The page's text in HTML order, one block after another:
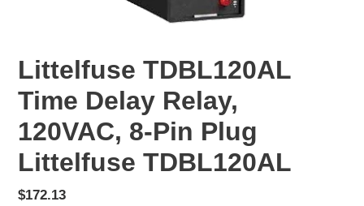
Littelfuse TDBL120AL
Time Delay Relay,
120VAC, 8-Pin Plug
Littelfuse TDBL120AL
Regular
$172.13